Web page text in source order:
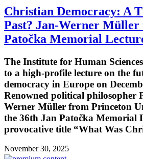
Christian Democracy: A
Past? Jan-Werner Müller
Patočka Memorial
The Institute for Human
to a high-profile lecture on the
democracy in Europe on
Renowned political philosopher
Werner Müller from Princeton
the 36th Jan Patočka Memorial
provocative title “What Was
November 30, 2025